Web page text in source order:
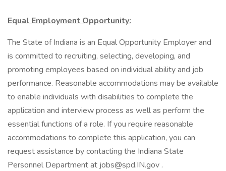
Equal Employment Opportunity:
The State of Indiana is an Equal Opportunity Employer and
is committed to recruiting, selecting, developing, and
promoting employees based on individual ability and job
performance. Reasonable accommodations may be available
to enable individuals with disabilities to complete the
application and interview process as well as perform the
essential functions of a role. If you require reasonable
accommodations to complete this application, you can
request assistance by contacting the Indiana State
Personnel Department at jobs@spd.IN.gov .